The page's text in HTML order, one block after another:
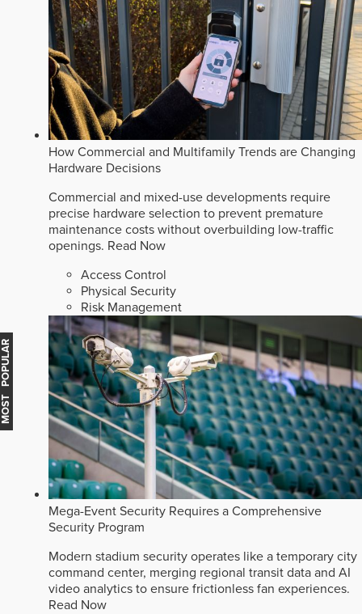
How Commercial and Multifamily Trends are Changing
Hardware Decisions
Commercial and mixed-use developments require
precise hardware selection to prevent premature
maintenance costs without overbuilding low-traffic
openings. Read Now
Access Control
Physical Security
Risk Management
Mega-Event Security Requires a Comprehensive
Security Program
Modern stadium security operates like a temporary city
command center, merging regional transit data and AI
video analytics to ensure frictionless fan experiences.
Read Now
MOST POPULAR